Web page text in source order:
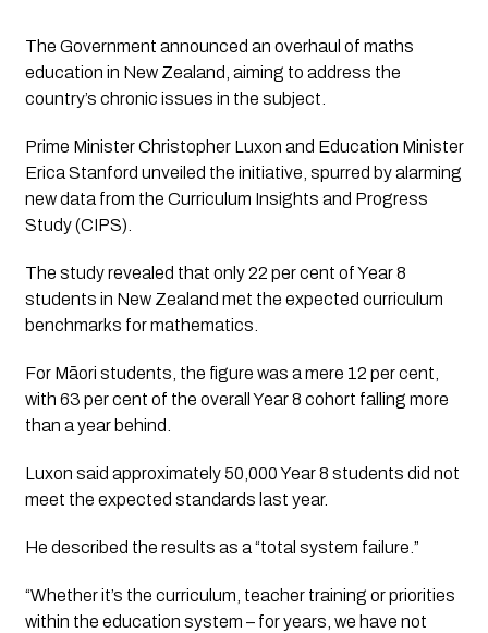
The Government announced an overhaul of maths
education in New Zealand, aiming to address the
country’s chronic issues in the subject.
Prime Minister Christopher Luxon and Education Minister
Erica Stanford unveiled the initiative, spurred by alarming
new data from the Curriculum Insights and Progress
Study (CIPS).
The study revealed that only 22 per cent of Year 8
students in New Zealand met the expected curriculum
benchmarks for mathematics.
For Māori students, the figure was a mere 12 per cent,
with 63 per cent of the overall Year 8 cohort falling more
than a year behind.
Luxon said approximately 50,000 Year 8 students did not
meet the expected standards last year.
He described the results as a “total system failure.”
“Whether it’s the curriculum, teacher training or priorities
within the education system – for years, we have not